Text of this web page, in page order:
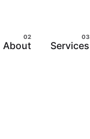
About Services